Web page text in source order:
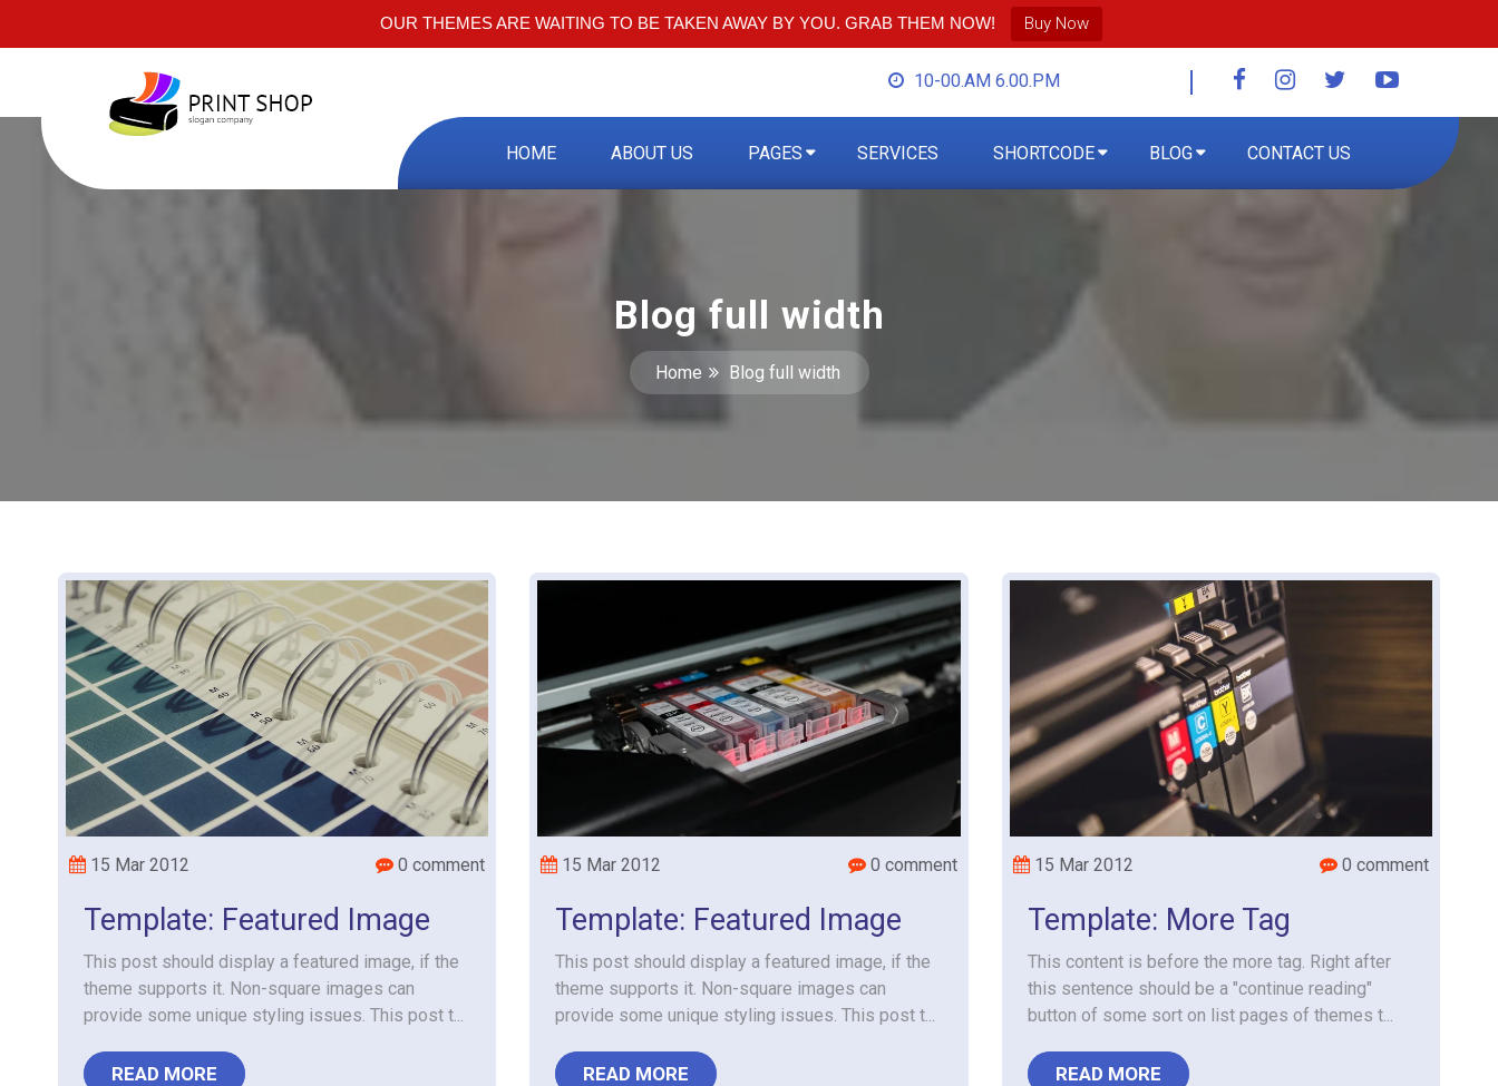
OUR THEMES ARE WAITING TO BE TAKEN AWAY BY YOU. GRAB THEM NOW! Buy Now
10-00.AM 6.00.PM
HOME ABOUT US PAGES SERVICES SHORTCODE BLOG CONTACT US
Blog full width
Home Blog full width
15 Mar 2012 0 comment
Template: Featured Image
This post should display a featured image, if the
theme supports it. Non-square images can
provide some unique styling issues. This post t...
READ MORE
15 Mar 2012 0 comment
Template: Featured Image
This post should display a featured image, if the
theme supports it. Non-square images can
provide some unique styling issues. This post t...
READ MORE
15 Mar 2012 0 comment
Template: More Tag
This content is before the more tag. Right after
this sentence should be a "continue reading"
button of some sort on list pages of themes t...
READ MORE